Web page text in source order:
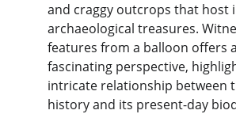
and craggy outcrops that host
archaeological treasures.
features from a balloon offers a
fascinating perspective,
intricate relationship between
history and its present-day